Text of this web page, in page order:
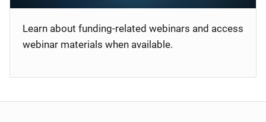
Learn about funding-related webinars and access
webinar materials when available.